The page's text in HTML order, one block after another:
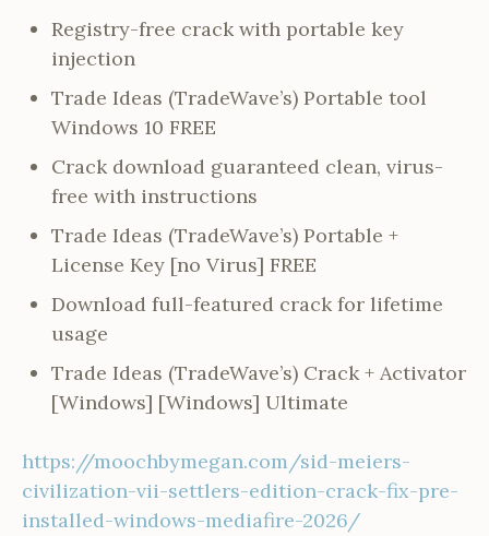
Registry-free crack with portable key
injection
Trade Ideas (TradeWave’s) Portable tool
Windows 10 FREE
Crack download guaranteed clean, virus-
free with instructions
Trade Ideas (TradeWave’s) Portable +
License Key [no Virus] FREE
Download full-featured crack for lifetime
usage
Trade Ideas (TradeWave’s) Crack + Activator
[Windows] [Windows] Ultimate
https://moochbymegan.com/sid-meiers-
civilization-vii-settlers-edition-crack-fix-pre-
installed-windows-mediafire-2026/